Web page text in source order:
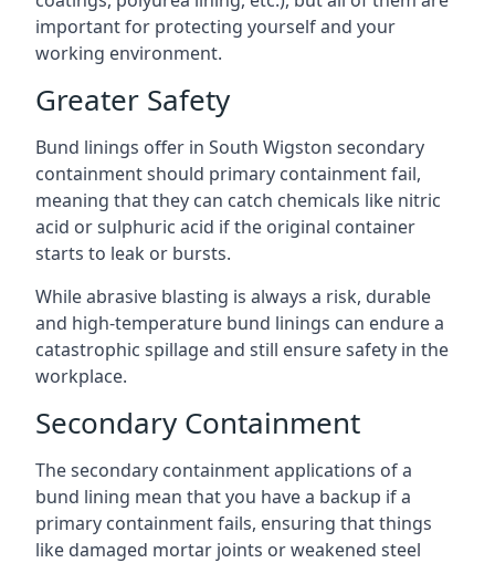
important for protecting yourself and your
working environment.
Greater Safety
Bund linings offer in South Wigston secondary
containment should primary containment fail,
meaning that they can catch chemicals like nitric
acid or sulphuric acid if the original container
starts to leak or bursts.
While abrasive blasting is always a risk, durable
and high-temperature bund linings can endure a
catastrophic spillage and still ensure safety in the
workplace.
Secondary Containment
The secondary containment applications of a
bund lining mean that you have a backup if a
primary containment fails, ensuring that things
like damaged mortar joints or weakened steel